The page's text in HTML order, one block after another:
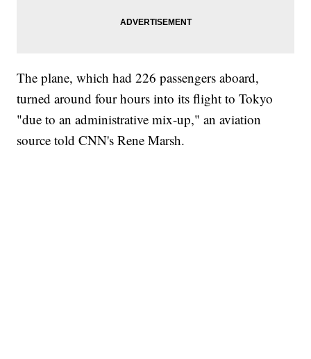
The plane, which had 226 passengers aboard,
turned around four hours into its flight to Tokyo
"due to an administrative mix-up," an aviation
source told CNN's Rene Marsh.